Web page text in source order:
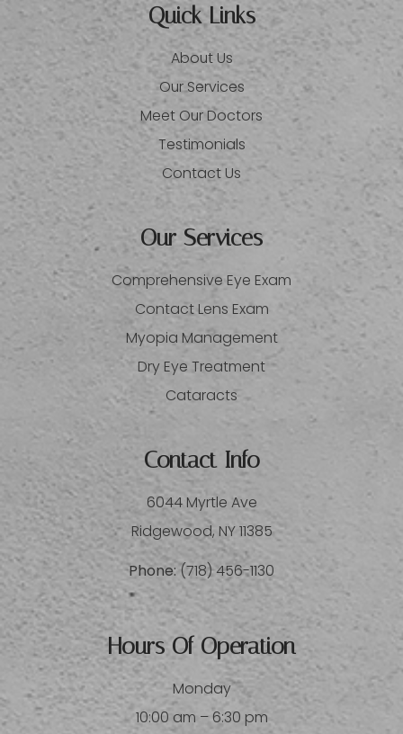
Quick Links
About Us
Our Services
Meet Our Doctors
Testimonials
Contact Us
Our Services
Comprehensive Eye Exam
Contact Lens Exam
Myopia Management
Dry Eye Treatment
Cataracts
Contact Info
6044 Myrtle Ave
​​​​​​​Ridgewood, NY 11385
Phone:(718) 456-1130
Hours Of Operation
Monday
10:00 am – 6:30 pm